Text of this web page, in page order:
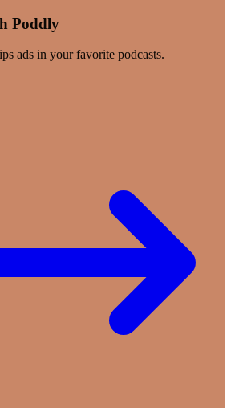
Poddly
ads in your favorite podcasts.